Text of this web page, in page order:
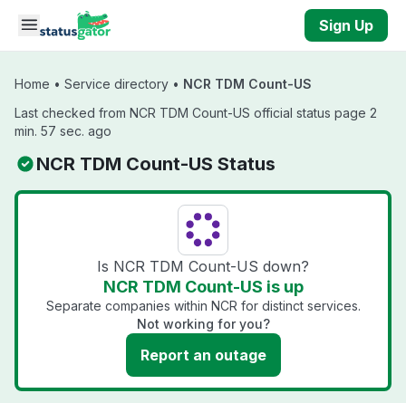
Skip to main content
Sign Up
Home • Service directory • NCR TDM Count-US
Last checked from NCR TDM Count-US official status page 2
min. 57 sec. ago
NCR TDM Count-US Status
Is NCR TDM Count-US down?
NCR TDM Count-US is up
Separate companies within NCR for distinct services.
Not working for you?
Report an outage